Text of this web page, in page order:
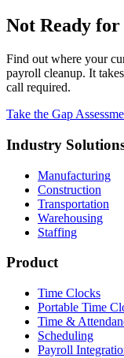
Not Ready
Find out where your
payroll cleanup. It
call required.
Take the Gap
Industry
Manufacturing
Construction
Transportation
Warehousing
Staffing
Product
Time Clocks
Portable Time
Time &
Scheduling
Payroll